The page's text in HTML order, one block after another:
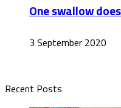
One swallow
3 September 2020
Recent Posts